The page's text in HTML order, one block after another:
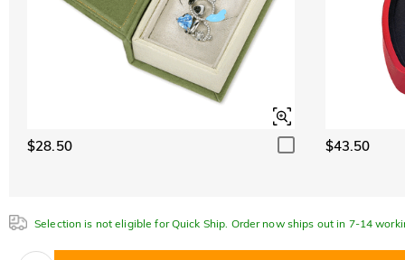
$28.50 $43.50
Selection is not eligible for Quick Ship. Order now ships out in 7-14